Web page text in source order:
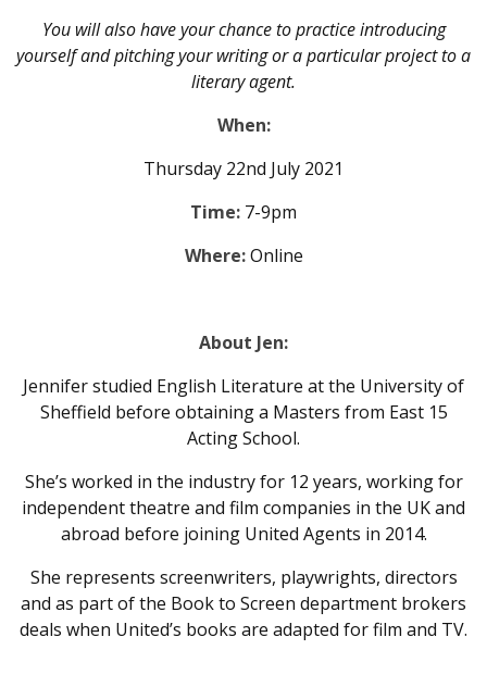
You will also have your chance to practice introducing
yourself and pitching your writing or a particular project to a
literary agent.
When:
Thursday 22nd July 2021
Time: 7-9pm
Where:Online
About Jen:
Jennifer studied English Literature at the University of
Sheffield before obtaining a Masters from East 15
Acting School.
She’s worked in the industry for 12 years, working for
independent theatre and film companies in the UK and
abroad before joining United Agents in 2014.
She represents screenwriters, playwrights, directors
and as part of the Book to Screen department brokers
deals when United’s books are adapted for film and TV.